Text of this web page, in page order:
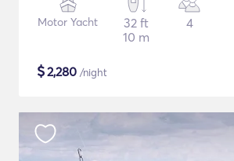
Motor Yacht
32 ft
10 m
4
$2,280 /night